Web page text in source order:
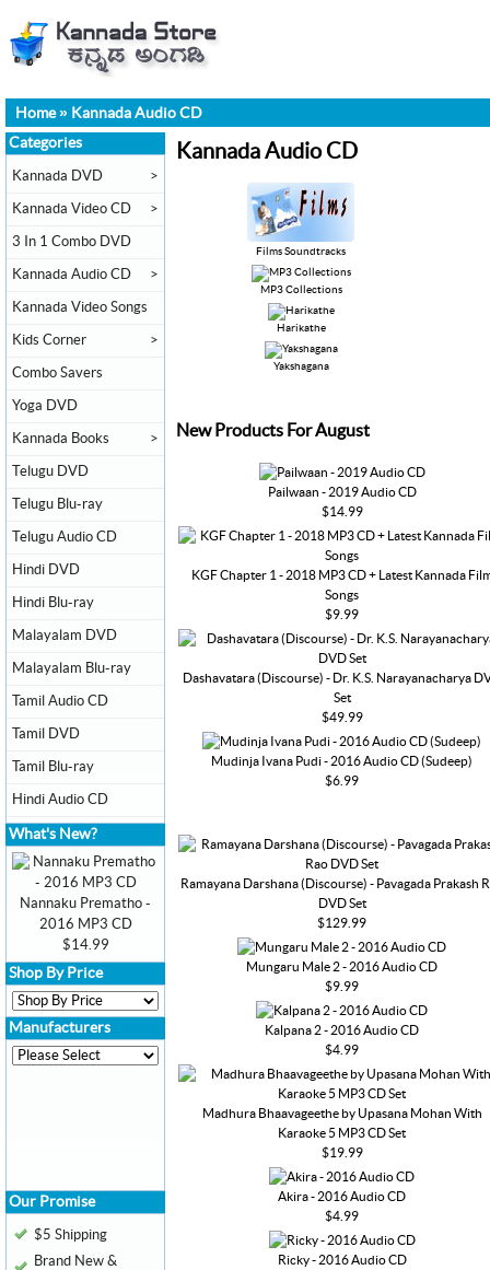
Home» Kannada Audio CD
Kannada Audio CD
Films Soundtracks
MP3 Collections
Harikathe
Yakshagana
New Products For August
Pailwaan - 2019 Audio CD
$14.99
KGF Chapter 1 - 2018 MP3 CD + Latest Kannada
Songs
$9.99
Dashavatara (Discourse) - Dr. K.S. Narayanacharya
Set
$49.99
Mudinja Ivana Pudi - 2016 Audio CD (Sudeep)
$6.99
Ramayana Darshana (Discourse) - Pavagada Prakash
DVD Set
$129.99
Mungaru Male 2 - 2016 Audio CD
$9.99
Kalpana 2 - 2016 Audio CD
$4.99
Madhura Bhaavageethe by Upasana Mohan With
Karaoke 5 MP3 CD Set
$19.99
Akira - 2016 Audio CD
$4.99
Ricky - 2016 Audio CD
Categories
Kannada DVD >
Kannada Video CD >
3 In 1 Combo DVD
Kannada Audio CD >
Kannada Video Songs
Kids Corner >
Combo Savers
Yoga DVD
Kannada Books >
Telugu DVD
Telugu Blu-ray
Telugu Audio CD
Hindi DVD
Hindi Blu-ray
Malayalam DVD
Malayalam Blu-ray
Tamil Audio CD
Tamil DVD
Tamil Blu-ray
Hindi Audio CD
What's New?
Nannaku Prematho -
2016 MP3 CD
$14.99
Shop By Price
Manufacturers
Our Promise
$5 Shipping
Brand New &